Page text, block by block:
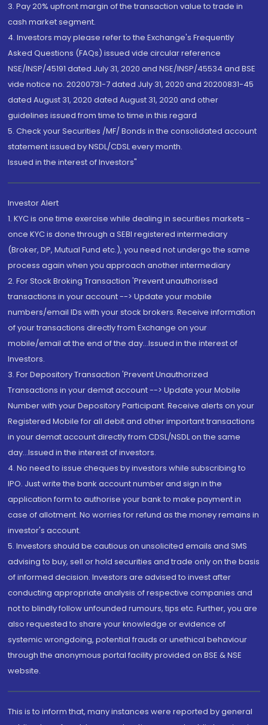
3. Pay 20% upfront margin of the transaction value to trade in
cash market segment.
4. Investors may please refer to the Exchange's Frequently
Asked Questions (FAQs) issued vide circular reference
NSE/INSP/45191 dated July 31, 2020 and NSE/INSP/45534 and BSE
vide notice no. 20200731-7 dated July 31, 2020 and 20200831-45
dated August 31, 2020 dated August 31, 2020 and other
guidelines issued from time to time in this regard
5. Check your Securities /MF/ Bonds in the consolidated account
statement issued by NSDL/CDSL every month.
Issued in the interest of Investors"
Investor Alert
1. KYC is one time exercise while dealing in securities markets -
once KYC is done through a SEBI registered intermediary
(Broker, DP, Mutual Fund etc.), you need not undergo the same
process again when you approach another intermediary
2. For Stock Broking Transaction 'Prevent unauthorised
transactions in your account --> Update your mobile
numbers/email IDs with your stock brokers. Receive information
of your transactions directly from Exchange on your
mobile/email at the end of the day...Issued in the interest of
Investors.
3. For Depository Transaction 'Prevent Unauthorized
Transactions in your demat account --> Update your Mobile
Number with your Depository Participant. Receive alerts on your
Registered Mobile for all debit and other important transactions
in your demat account directly from CDSL/NSDL on the same
day...Issued in the interest of investors.
4. No need to issue cheques by investors while subscribing to
IPO. Just write the bank account number and sign in the
application form to authorise your bank to make payment in
case of allotment. No worries for refund as the money remains in
investor's account.
5. Investors should be cautious on unsolicited emails and SMS
advising to buy, sell or hold securities and trade only on the basis
of informed decision. Investors are advised to invest after
conducting appropriate analysis of respective companies and
not to blindly follow unfounded rumours, tips etc. Further, you are
also requested to share your knowledge or evidence of
systemic wrongdoing, potential frauds or unethical behaviour
through the anonymous portal facility provided on BSE & NSE
website.
This is to inform that, many instances were reported by general